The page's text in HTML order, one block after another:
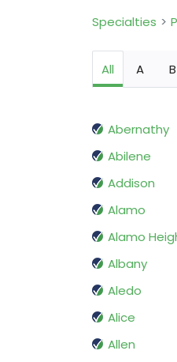
Specialties
All A B
Abernathy
Abilene
Addison
Alamo
Alamo
Albany
Aledo
Alice
Allen